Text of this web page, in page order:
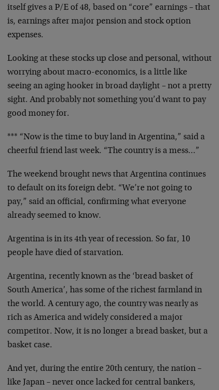
itself gives a P/E of 48, based on “core” earnings – that
is, earnings after major pension and stock option
expenses.
Looking at these stocks up close and personal, without
worrying about macro-economics, is a little like
seeing an aging hooker in broad daylight – not a pretty
sight. And probably not something you’d want to pay
good money for.
*** “Now is the time to buy land in Argentina,” said a
cheerful friend last week. “The country is a mess…”
The weekend brought news that Argentina continues
to default on its foreign debt. “We’re not going to
pay,” said an official, confirming what everyone
already seemed to know.
Argentina is in its 4th year of recession. So far, 10
people have died of starvation.
Argentina, recently known as the ‘bread basket of
South America’, has some of the richest farmland in
the world. A century ago, the country was nearly as
rich as America and widely considered a major
competitor. Now, it is no longer a bread basket, but a
basket case.
And yet, during the entire 20th century, the nation –
like Japan – never once lacked for central bankers,